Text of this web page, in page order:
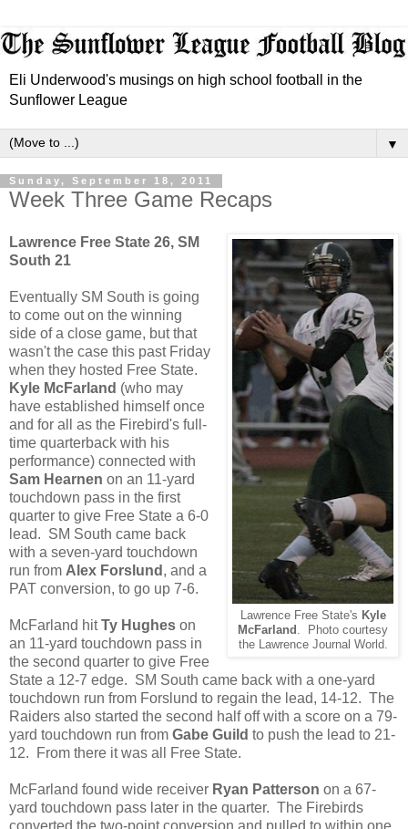
Eli Underwood's musings on high school football in the
Sunflower League
▼
Sunday, September 18, 2011
Week Three Game Recaps
Lawrence Free State's Kyle
McFarland . Photo courtesy
the Lawrence Journal World.
Lawrence Free State 26, SM
South 21
Eventually SM South is going
to come out on the winning
side of a close game, but that
wasn't the case this past Friday
when they hosted Free State.
Kyle McFarland (who may
have established himself once
and for all as the Firebird's full-
time quarterback with his
performance) connected with
Sam Hearnen on an 11-yard
touchdown pass in the first
quarter to give Free State a 6-0
lead. SM South came back
with a seven-yard touchdown
run from Alex Forslund , and a
PAT conversion, to go up 7-6.
McFarland hitTy Hughes on
an 11-yard touchdown pass in
the second quarter to give Free
State a 12-7 edge. SM South came back with a one-yard
touchdown run from Forslund to regain the lead, 14-12. The
Raiders also started the second half off with a score on a 79-
yard touchdown run from Gabe Guild to push the lead to 21-
12. From there it was all Free State.
McFarland found wide receiver Ryan Patterson on a 67-
yard touchdown pass later in the quarter. The Firebirds